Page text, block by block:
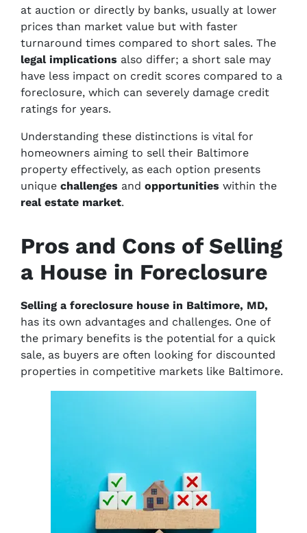
at auction or directly by banks, usually at lower
prices than market value but with faster
turnaround times compared to short sales. The
legal implications also differ; a short sale may
have less impact on credit scores compared to a
foreclosure, which can severely damage credit
ratings for years.
Understanding these distinctions is vital for
homeowners aiming to sell their Baltimore
property effectively, as each option presents
unique challenges and opportunities within the
real estate market.
Pros and Cons of Selling
a House in Foreclosure
Selling a foreclosure house in Baltimore, MD,
has its own advantages and challenges. One of
the primary benefits is the potential for a quick
sale, as buyers are often looking for discounted
properties in competitive markets like Baltimore.